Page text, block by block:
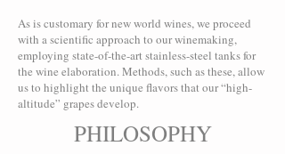
As is customary for new world wines, we proceed
with a scientific approach to our winemaking,
employing state-of-the-art stainless-steel tanks for
the wine elaboration. Methods, such as these, allow
us to highlight the unique flavors that our “high-
altitude” grapes develop.
PHILOSOPHY